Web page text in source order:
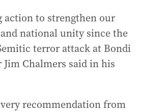
action to strengthen our
national unity since the
terror attack at Bondi
Jim Chalmers said in his
recommendation from